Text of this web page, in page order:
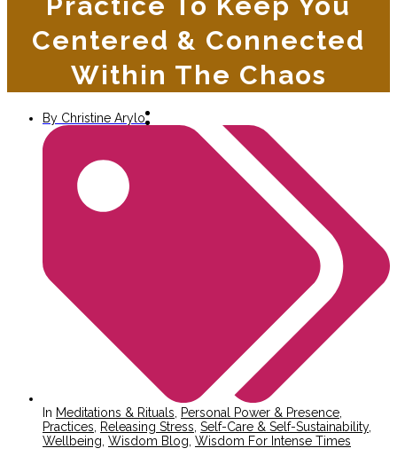
Centered & Connected
Within The Chaos
By Christine Arylo
In Meditations & Rituals Personal Power & Presence
Practices
Releasing Stress Self-Care & Self-Sustainability,
Wellbeing Wisdom Blog Wisdom For Intense Times